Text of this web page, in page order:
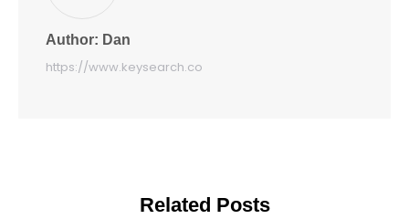
Author: Dan
https://www.keysearch.co
Related Posts